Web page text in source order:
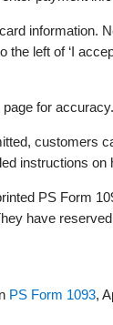
information.
left of ‘I
for
customers
instructions
PS Form
have
PS Form 1093,